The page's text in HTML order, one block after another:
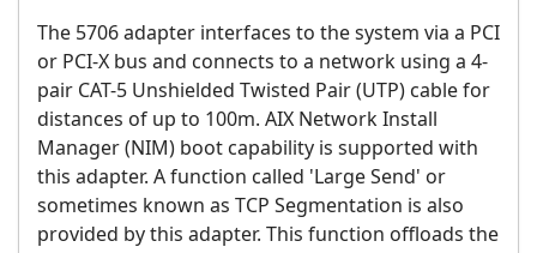
The 5706 adapter interfaces to the system via a PCI
or PCI-X bus and connects to a network using a 4-
pair CAT-5 Unshielded Twisted Pair (UTP) cable for
distances of up to 100m. AIX Network Install
Manager (NIM) boot capability is supported with
this adapter. A function called 'Large Send' or
sometimes known as TCP Segmentation is also
provided by this adapter. This function offloads the